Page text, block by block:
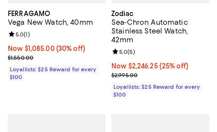
FERRAGAMO
Vega New Watch, 40mm
Now $1,085.00; 30% off;
Now $1,085.00 (30% off)
Previous price $1,550.00
$1,550.00
Review rating: 5.0 out of 5; 1 reviews;
5.0(1)
Loyallists: $25 Reward for every
$100
Zodiac
Sea-Chron Automatic
Stainless Steel Watch,
42mm
Now $2,246.25; 25% off;
Now $2,246.25 (25% off)
Previous price $2,995.00
$2,995.00
Review rating: 5.0 out of 5; 5
5.0(5)
Loyallists: $25 Reward for every
$100